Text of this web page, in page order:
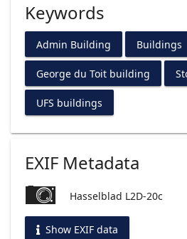
Keywords
Admin Building Buildings
George du Toit building
UFS buildings
EXIF Metadata
Hasselblad L2D-20c
Show EXIF data